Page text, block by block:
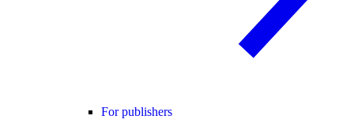
For publishers